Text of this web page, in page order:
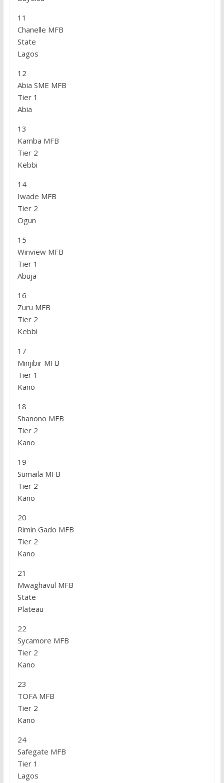
11
Chanelle MFB
State
Lagos
12
Abia SME MFB
Tier 1
Abia
13
Kamba MFB
Tier 2
Kebbi
14
Iwade MFB
Tier 2
Ogun
15
Winview MFB
Tier 1
Abuja
16
Zuru MFB
Tier 2
Kebbi
17
Minjibir MFB
Tier 1
Kano
18
Shanono MFB
Tier 2
Kano
19
Sumaila MFB
Tier 2
Kano
20
Rimin Gado MFB
Tier 2
Kano
21
Mwaghavul MFB
State
Plateau
22
Sycamore MFB
Tier 2
Kano
23
TOFA MFB
Tier 2
Kano
24
Safegate MFB
Tier 1
Lagos